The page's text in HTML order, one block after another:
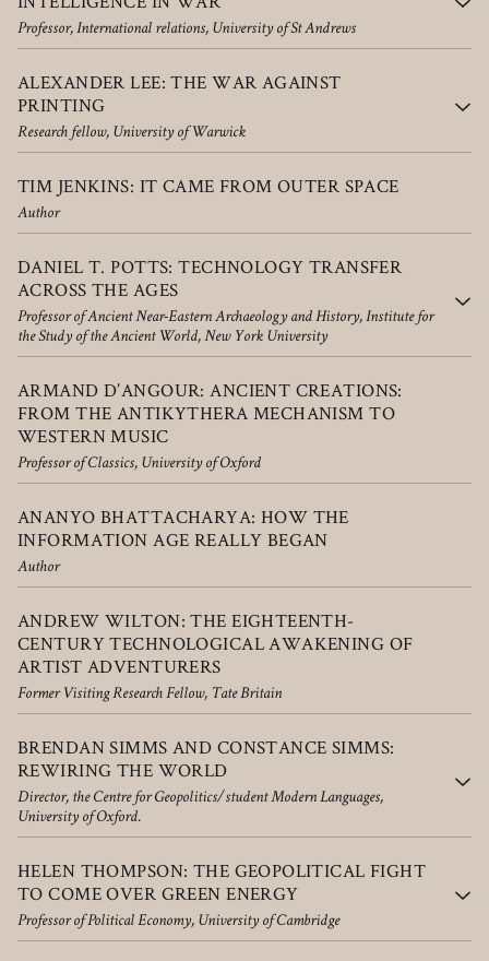
Professor, International relations, University of St Andrews
ALEXANDER LEE: THE WAR AGAINST
PRINTING
Research fellow, University of Warwick
TIM JENKINS: IT CAME FROM OUTER SPACE
Author
DANIEL T. POTTS: TECHNOLOGY TRANSFER
ACROSS THE AGES
Professor of Ancient Near-Eastern Archaeology and History, Institute for
the Study of the Ancient World, New York University
ARMAND D’ANGOUR: ANCIENT CREATIONS:
FROM THE ANTIKYTHERA MECHANISM TO
WESTERN MUSIC
Professor of Classics, University of Oxford
ANANYO BHATTACHARYA: HOW THE
INFORMATION AGE REALLY BEGAN
Author
ANDREW WILTON: THE EIGHTEENTH-
CENTURY TECHNOLOGICAL AWAKENING OF
ARTIST ADVENTURERS
Former Visiting Research Fellow, Tate Britain
BRENDAN SIMMS AND CONSTANCE SIMMS:
REWIRING THE WORLD
Director, the Centre for Geopolitics/student Modern Languages,
University of Oxford.
HELEN THOMPSON: THE GEOPOLITICAL FIGHT
TO COME OVER GREEN ENERGY
Professor of Political Economy, University of Cambridge